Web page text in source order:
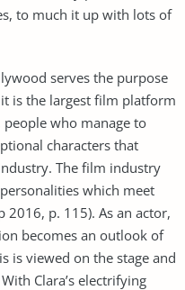
to much it up with lots of
serves the purpose
is the largest film platform
who manage to
characters that
The film industry
which meet
2016, p. 115). As an actor,
becomes an outlook of
is viewed on the stage and
Clara’s electrifying